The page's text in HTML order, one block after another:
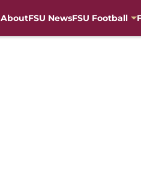
AboutFSU NewsFSU Football